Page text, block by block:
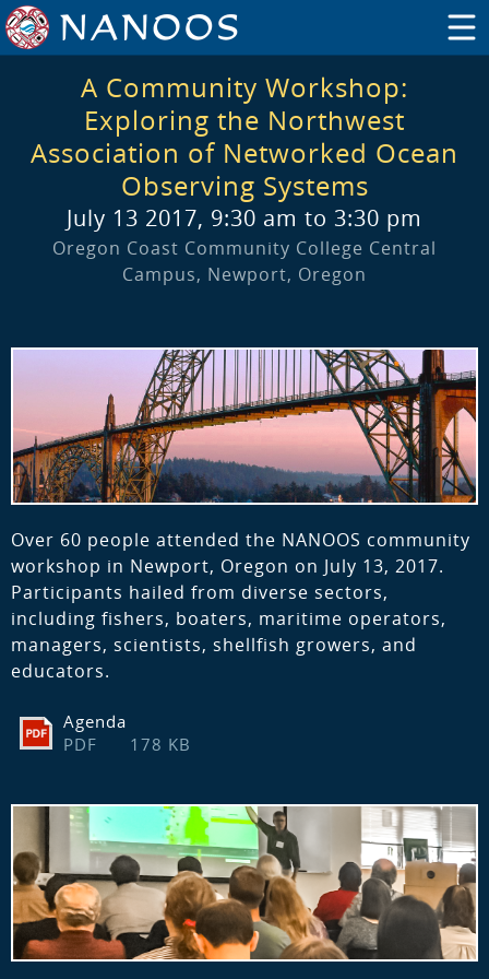
A Community Workshop:
Exploring the Northwest
Association of Networked Ocean
Observing Systems
July 13 2017, 9:30 am to 3:30 pm
Oregon Coast Community College Central
Campus, Newport, Oregon
Over 60 people attended the NANOOS community
workshop in Newport, Oregon on July 13, 2017.
Participants hailed from diverse sectors,
including fishers, boaters, maritime operators,
managers, scientists, shellfish growers, and
educators.
Agenda
PDF
178 KB